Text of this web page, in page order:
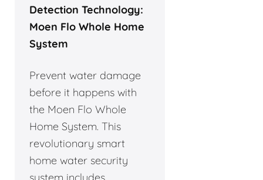
Detection Technology:
Moen Flo Whole Home
System
Prevent water damage
before it happens with
the Moen Flo Whole
Home System. This
revolutionary smart
home water security
system includes